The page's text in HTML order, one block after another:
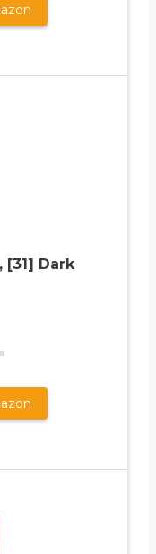
[31] Dark